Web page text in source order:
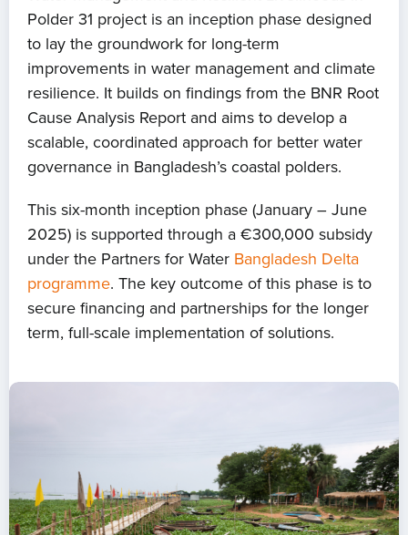
Polder 31 project is an inception phase designed
to lay the groundwork for long-term
improvements in water management and climate
resilience. It builds on findings from the BNR Root
Cause Analysis Report and aims to develop a
scalable, coordinated approach for better water
governance in Bangladesh’s coastal polders.
This six-month inception phase (January – June
2025) is supported through a €300,000 subsidy
under the Partners for Water Bangladesh Delta
programme. The key outcome of this phase is to
secure financing and partnerships for the longer
term, full-scale implementation of solutions.